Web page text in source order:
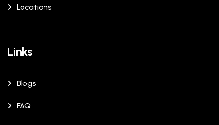
Locations
Links
Blogs
FAQ